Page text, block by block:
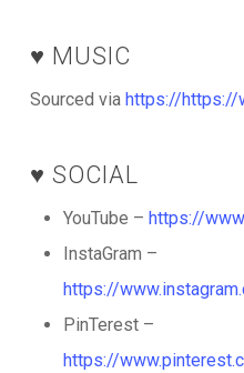
♥️ MUSIC
Sourced via https://https://
♥️ SOCIAL
YouTube – https://
InstaGram –
https://
PinTerest –
https://